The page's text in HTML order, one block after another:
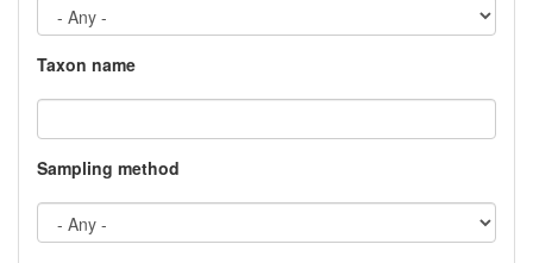
Taxon name
Sampling method